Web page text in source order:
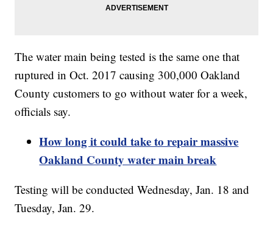
The water main being tested is the same one that
ruptured in Oct. 2017 causing 300,000 Oakland
County customers to go without water for a week,
officials say.
How long it could take to repair massive
Oakland County water main break
Testing will be conducted Wednesday, Jan. 18 and
Tuesday, Jan. 29.